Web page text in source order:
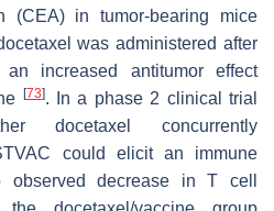
(CEA) in tumor-bearing mice
was administered after
increased antitumor effect
[73]. In a phase 2 clinical trial
docetaxel concurrently
could elicit an immune
observed decrease in T cell